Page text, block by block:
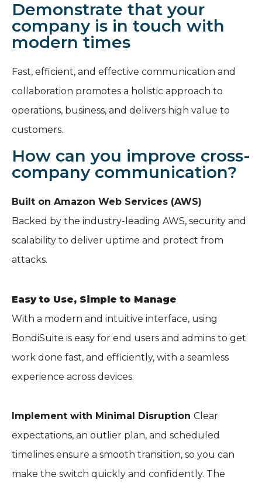
Demonstrate that your
company is in touch with
modern times
Fast, efficient, and effective communication and
collaboration promotes a holistic approach to
operations, business, and delivers high value to
customers.
How can you improve cross-
company communication?
Built on Amazon Web Services (AWS)
Backed by the industry-leading AWS, security and
scalability to deliver uptime and protect from
attacks.
Easy to Use, Simple to Manage
With a modern and intuitive interface, using
BondiSuite is easy for end users and admins to get
work done fast, and efficiently, with a seamless
experience across devices.
Implement with Minimal Disruption Clear
expectations, an outlier plan, and scheduled
timelines ensure a smooth transition, so you can
make the switch quickly and confidently. The